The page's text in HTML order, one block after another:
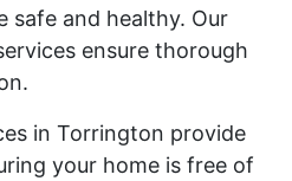
safe and healthy. Our
ensure thorough
in Torrington provide
your home is free of